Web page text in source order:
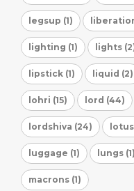
legsup (1)
lighting (1) lights
lipstick (1) liquid (2)
lohri (15) lord (44)
lordshiva (24) lotus
luggage (1) lungs (1)
macrons (1)